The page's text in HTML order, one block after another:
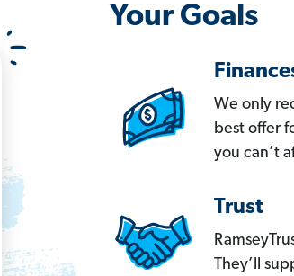
Your Goals
We only
best offer
you can’t
Trust
They’ll